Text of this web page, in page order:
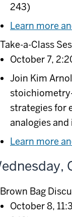
243)
Learn more
Take-a-Class
October 7,
Join Kim
strategies for
analogies
Learn more
Brown Bag
October 8,